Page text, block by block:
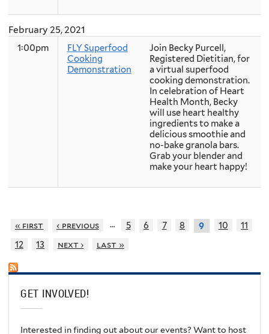
February 25, 2021
1:00pm
FLY Superfood
Cooking
Demonstration
Join Becky Purcell,
Registered Dietitian, for
a virtual superfood
cooking demonstration.
In celebration of Heart
Health Month, Becky
will use heart healthy
ingredients to make a
delicious smoothie and
no-bake granola bars.
Grab your blender and
make your heart happy!
« first ‹ previous … 5 6 7 8 9 10
11
12
13 next › last »
GET INVOLVED!
Interested in finding out about our events? Want to host